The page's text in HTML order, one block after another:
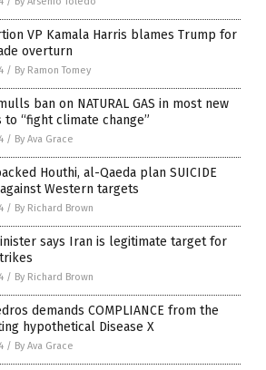
VP Kamala Harris blames Trump for
overturn
/ By Ramon Tomey
ban on NATURAL GAS in most new
to “fight climate change”
/ By Ava Grace
Houthi, al-Qaeda plan SUICIDE
against Western targets
/ By Richard Brown
says Iran is legitimate target for
/ By Richard Brown
demands COMPLIANCE from the
hypothetical Disease X
/ By Ava Grace